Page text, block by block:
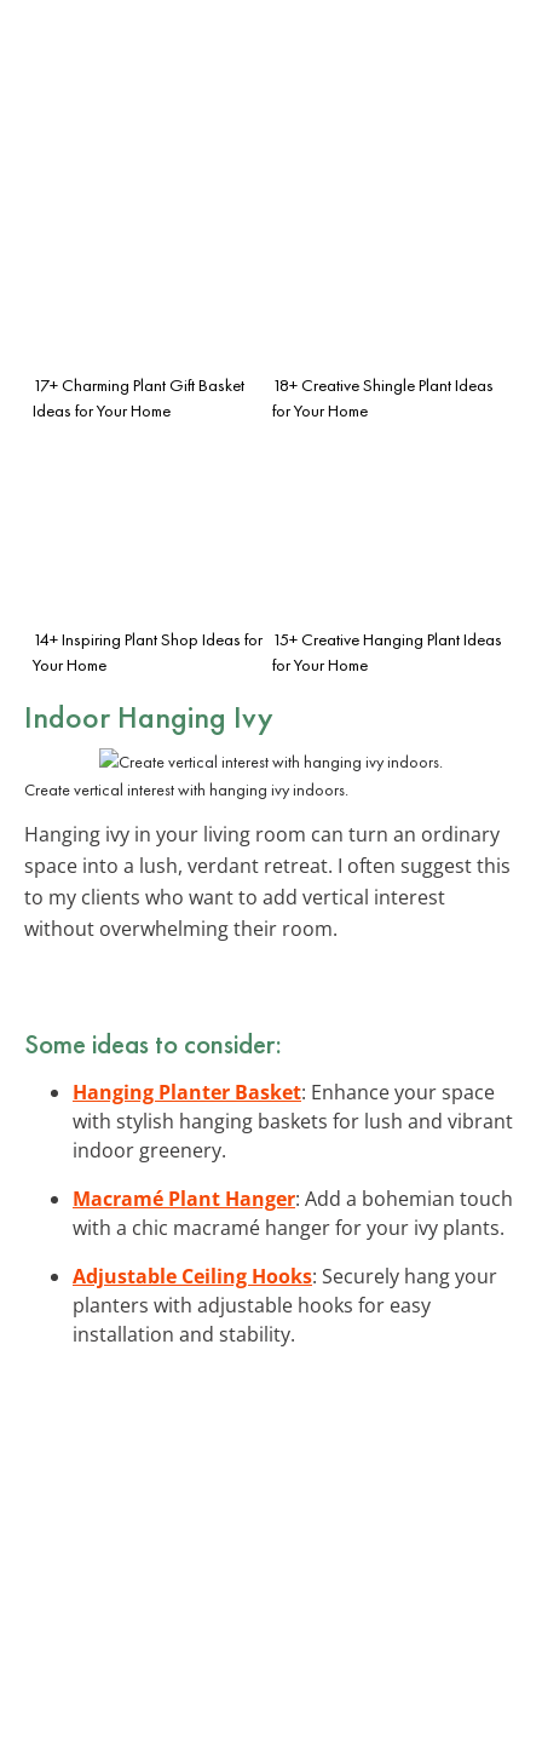
17+ Charming Plant Gift Basket
Ideas for Your Home
18+ Creative Shingle Plant Ideas
for Your Home
14+ Inspiring Plant Shop Ideas for
Your Home
15+ Creative Hanging Plant Ideas
for Your Home
Indoor Hanging Ivy
Create vertical interest with hanging ivy indoors.
Hanging ivy in your living room can turn an ordinary
space into a lush, verdant retreat. I often suggest this
to my clients who want to add vertical interest
without overwhelming their room.
Some ideas to consider:
Hanging Planter Basket: Enhance your space
with stylish hanging baskets for lush and vibrant
indoor greenery.
Macramé Plant Hanger: Add a bohemian touch
with a chic macramé hanger for your ivy plants.
Adjustable Ceiling Hooks: Securely hang your
planters with adjustable hooks for easy
installation and stability.